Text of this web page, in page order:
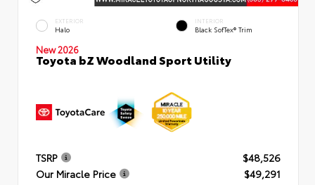
EXTERIOR
Halo
INTERIOR
Black SofTex® Trim
New 2026
Toyota bZ Woodland Sport Utility
TSRP
$48,526
Our Miracle Price
$49,291